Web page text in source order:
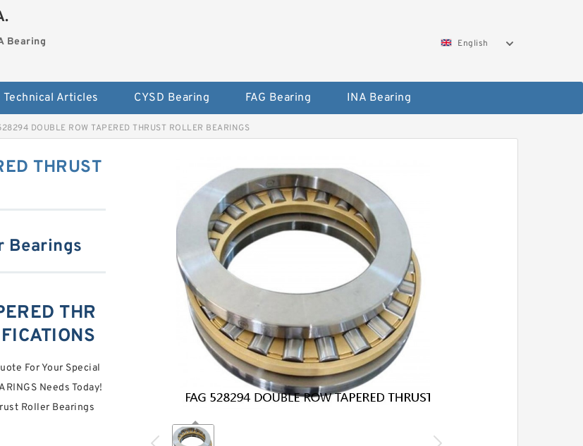
Bearing English
Technical Articles CYSD Bearing FAG Bearing INA Bearing
DOUBLE ROW TAPERED THRUST ROLLER BEARINGS
THRUST
Bearings
THR
For Your Special
Needs Today!
Roller Bearings